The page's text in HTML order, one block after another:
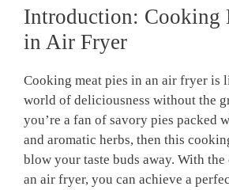
Introduction: Cooking
in ‍Air ‍Fryer
Cooking meat pies in an air fryer is
world of deliciousness without the
you’re a fan of savory pies packed
and aromatic herbs, then this
blow your taste buds away. With‌
an air fryer, you can ‍achieve ‌a